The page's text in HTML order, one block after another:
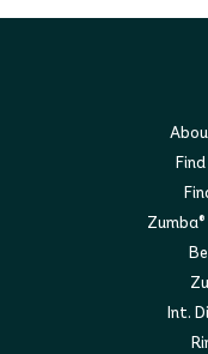
Int.